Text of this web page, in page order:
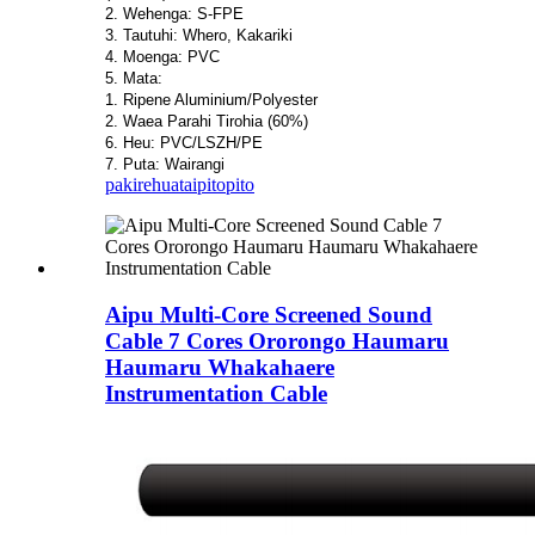
2. Wehenga: S-FPE
3. Tautuhi: Whero, Kakariki
4. Moenga: PVC
5. Mata:
1. Ripene Aluminium/Polyester
2. Waea Parahi Tirohia (60%)
6. Heu: PVC/LSZH/PE
7. Puta: Wairangi
pakirehuataipitopito
Aipu Multi-Core Screened Sound
Cable 7 Cores Ororongo Haumaru
Haumaru Whakahaere
Instrumentation Cable